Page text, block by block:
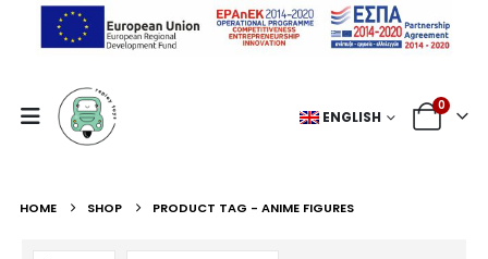
ENGLISH
0
HOME SHOP PRODUCT TAG - ANIME FIGURES